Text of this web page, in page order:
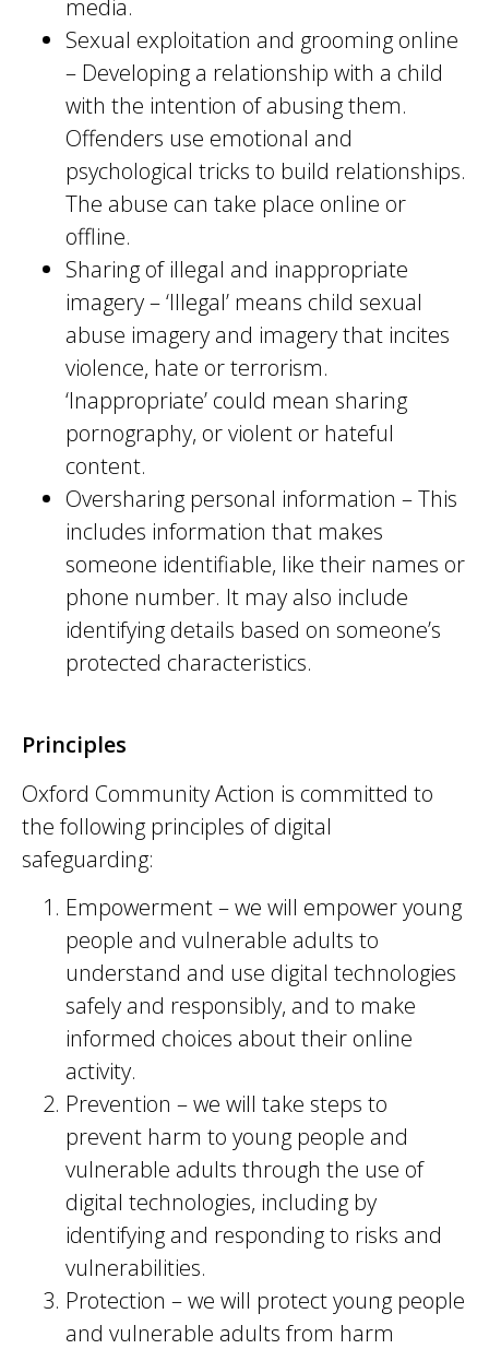
media.
Sexual exploitation and grooming online
– Developing a relationship with a child
with the intention of abusing them.
Offenders use emotional and
psychological tricks to build relationships.
The abuse can take place online or
offline.
Sharing of illegal and inappropriate
imagery – ‘Illegal’ means child sexual
abuse imagery and imagery that incites
violence, hate or terrorism.
‘Inappropriate’ could mean sharing
pornography, or violent or hateful
content.
Oversharing personal information – This
includes information that makes
someone identifiable, like their names or
phone number. It may also include
identifying details based on someone’s
protected characteristics.
Principles
Oxford Community Action is committed to
the following principles of digital
safeguarding:
Empowerment – we will empower young
people and vulnerable adults to
understand and use digital technologies
safely and responsibly, and to make
informed choices about their online
activity.
Prevention – we will take steps to
prevent harm to young people and
vulnerable adults through the use of
digital technologies, including by
identifying and responding to risks and
vulnerabilities.
Protection – we will protect young people
and vulnerable adults from harm